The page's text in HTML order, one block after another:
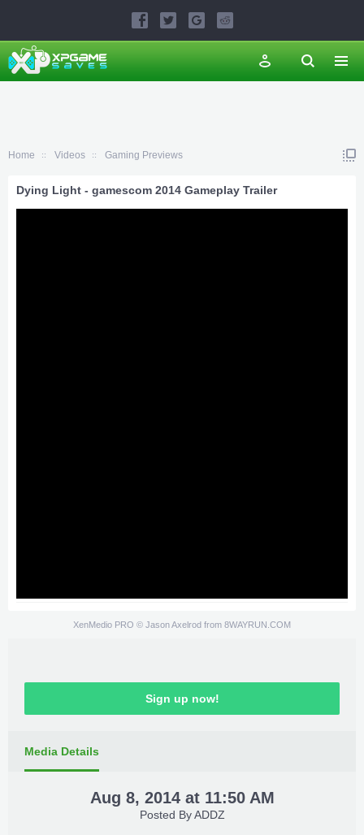
Home Videos Gaming Previews
Dying Light - gamescom 2014 Gameplay Trailer
XenMedio PRO © Jason Axelrod from 8WAYRUN.COM
Sign up now!
Media Details
Aug 8, 2014 at 11:50 AM
Posted ByADDZ